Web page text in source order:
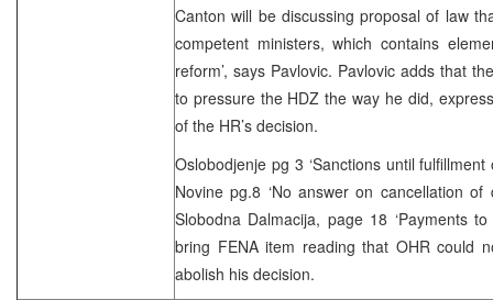
Canton will be discussing proposal of law
competent ministers, which contains
reform’, says Pavlovic. Pavlovic adds that
to pressure the HDZ the way he did,
of the HR’s decision.
Oslobodjenje pg 3 ‘Sanctions until
Novine pg.8 ‘No answer on cancellation of
Slobodna Dalmacija, page 18 ‘Payments to
bring FENA item reading that OHR could
abolish his decision.